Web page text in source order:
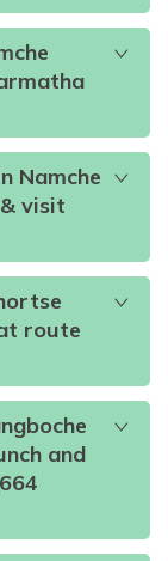
to
National
Namche
visit
route
and